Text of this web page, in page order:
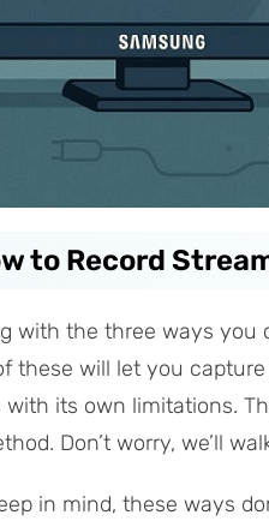
to Record
with the three ways you
these will let you
with its own limitations.
Don’t worry, we’ll
in mind, these ways